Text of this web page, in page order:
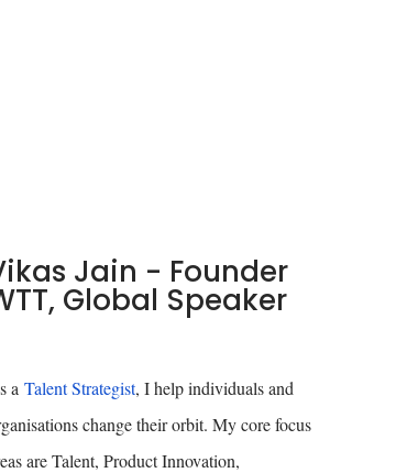
Jain - Founder
Global Speaker
a Talent Strategist, I help individuals and
change their orbit. My core focus
are Talent, Product Innovation,